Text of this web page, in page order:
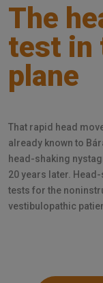
The
test in
plane
That rapid head
already known to
head-shaking
20 years later.
tests for the
vestibulopathic